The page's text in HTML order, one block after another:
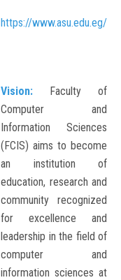
https://www.asu.edu.eg/
Vision: Faculty of
Computer and
Information Sciences
(FCIS) aims to become
an institution of
education, research and
community recognized
for excellence and
leadership in the field of
computer and
information sciences at